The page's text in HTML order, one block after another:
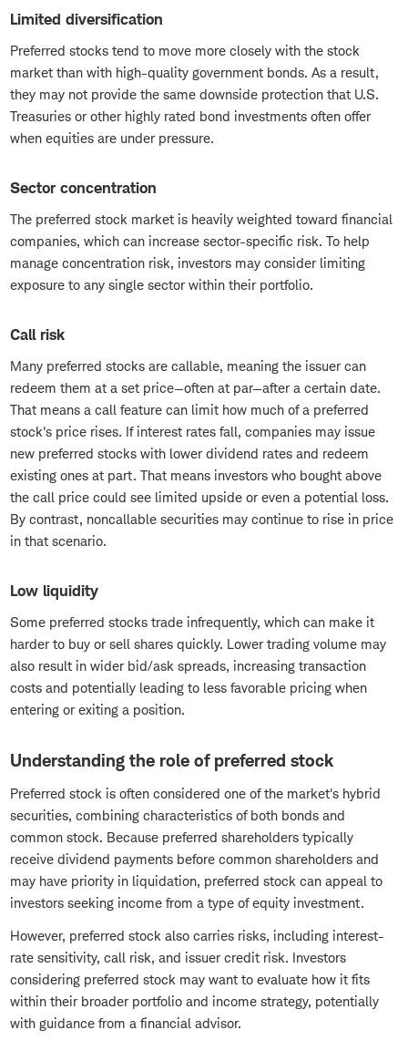
Limited diversification
Preferred stocks tend to move more closely with the stock
market than with high-quality government bonds. As a result,
they may not provide the same downside protection that U.S.
Treasuries or other highly rated bond investments often offer
when equities are under pressure.
Sector concentration
The preferred stock market is heavily weighted toward financial
companies, which can increase sector-specific risk. To help
manage concentration risk, investors may consider limiting
exposure to any single sector within their portfolio.
Call risk
Many preferred stocks are callable, meaning the issuer can
redeem them at a set price—often at par—after a certain date.
That means a call feature can limit how much of a preferred
stock's price rises. If interest rates fall, companies may issue
new preferred stocks with lower dividend rates and redeem
existing ones at part. That means investors who bought above
the call price could see limited upside or even a potential loss.
By contrast, noncallable securities may continue to rise in price
in that scenario.
Low liquidity
Some preferred stocks trade infrequently, which can make it
harder to buy or sell shares quickly. Lower trading volume may
also result in wider bid/ask spreads, increasing transaction
costs and potentially leading to less favorable pricing when
entering or exiting a position.
Understanding the role of preferred stock
Preferred stock is often considered one of the market's hybrid
securities, combining characteristics of both bonds and
common stock. Because preferred shareholders typically
receive dividend payments before common shareholders and
may have priority in liquidation, preferred stock can appeal to
investors seeking income from a type of equity investment.
However, preferred stock also carries risks, including interest-
rate sensitivity, call risk, and issuer credit risk. Investors
considering preferred stock may want to evaluate how it fits
within their broader portfolio and income strategy, potentially
with guidance from a financial advisor.